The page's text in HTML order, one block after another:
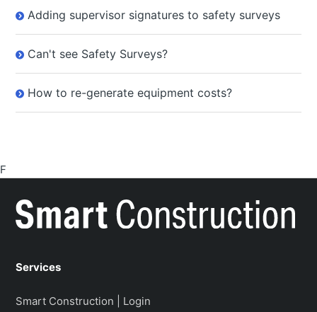
Adding supervisor signatures to safety surveys
Can't see Safety Surveys?
How to re-generate equipment costs?
F
Services
Smart Construction | Login